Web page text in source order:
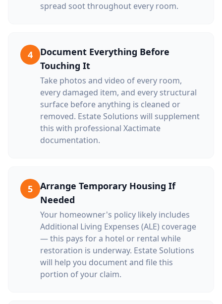
spread soot throughout every room.
4
Document Everything Before
Touching It
Take photos and video of every room,
every damaged item, and every structural
surface before anything is cleaned or
removed. Estate Solutions will supplement
this with professional Xactimate
documentation.
5
Arrange Temporary Housing If
Needed
Your homeowner's policy likely includes
Additional Living Expenses (ALE) coverage
— this pays for a hotel or rental while
restoration is underway. Estate Solutions
will help you document and file this
portion of your claim.